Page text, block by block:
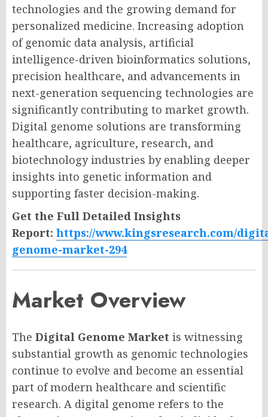
technologies and the growing demand for
personalized medicine. Increasing adoption
of genomic data analysis, artificial
intelligence-driven bioinformatics solutions,
precision healthcare, and advancements in
next-generation sequencing technologies are
significantly contributing to market growth.
Digital genome solutions are transforming
healthcare, agriculture, research, and
biotechnology industries by enabling deeper
insights into genetic information and
supporting faster decision-making.
Get the Full Detailed Insights
Report: https://www.kingsresearch.com/
genome-market-294
Market Overview
The Digital Genome Market is witnessing
substantial growth as genomic technologies
continue to evolve and become an essential
part of modern healthcare and scientific
research. A digital genome refers to the